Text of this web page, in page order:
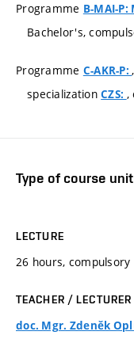
Programme B-MAI-
Bachelor's,
Programme C-AKR-P:
specializationCZS: ,
Type of course unit
LECTURE
26 hours, compulsory
TEACHER / LECTURER
doc. Mgr. Zdeněk